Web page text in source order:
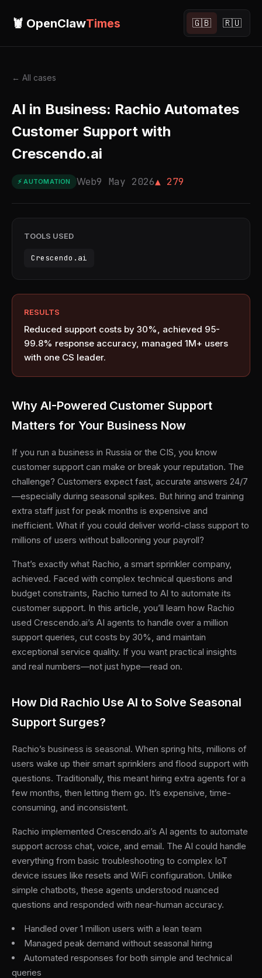
🦞 OpenClawTimes 🇬🇧 🇷🇺
← All cases
AI in Business: Rachio Automates
Customer Support with
Crescendo.ai
⚡ AUTOMATION Web9 May 2026▲ 279
TOOLS USED
Crescendo.ai
RESULTS
Reduced support costs by 30%, achieved 95-
99.8% response accuracy, managed 1M+ users
with one CS leader.
Why AI-Powered Customer Support
Matters for Your Business Now
If you run a business in Russia or the CIS, you know
customer support can make or break your reputation. The
challenge? Customers expect fast, accurate answers 24/7
—especially during seasonal spikes. But hiring and training
extra staff just for peak months is expensive and
inefficient. What if you could deliver world-class support to
millions of users without ballooning your payroll?
That’s exactly what Rachio, a smart sprinkler company,
achieved. Faced with complex technical questions and
budget constraints, Rachio turned to AI to automate its
customer support. In this article, you’ll learn how Rachio
used Crescendo.ai’s AI agents to handle over a million
support queries, cut costs by 30%, and maintain
exceptional service quality. If you want practical insights
and real numbers—not just hype—read on.
How Did Rachio Use AI to Solve Seasonal
Support Surges?
Rachio’s business is seasonal. When spring hits, millions of
users wake up their smart sprinklers and flood support with
questions. Traditionally, this meant hiring extra agents for a
few months, then letting them go. It’s expensive, time-
consuming, and inconsistent.
Rachio implemented Crescendo.ai’s AI agents to automate
support across chat, voice, and email. The AI could handle
everything from basic troubleshooting to complex IoT
device issues like resets and WiFi configuration. Unlike
simple chatbots, these agents understood nuanced
questions and responded with near-human accuracy.
Handled over 1 million users with a lean team
Managed peak demand without seasonal hiring
Automated responses for both simple and technical
queries